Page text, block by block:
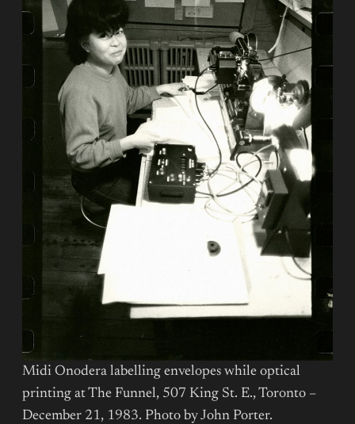
Midi Onodera labelling envelopes while optical
printing at The Funnel, 507 King St. E., Toronto –
December 21, 1983. Photo by John Porter.